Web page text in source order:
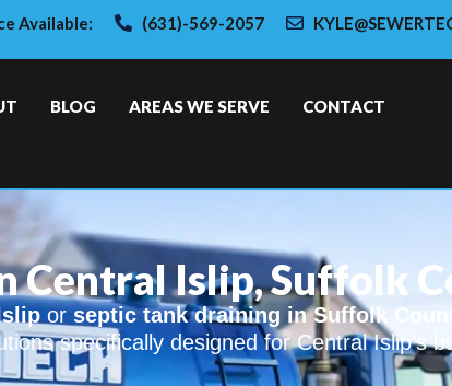
Available: (631)-569-2057
BLOG AREAS WE SERVE CONTACT
Central Islip, Suffolk
orseptic tank draining in Suffolk
specifically designed for Central Islip’s